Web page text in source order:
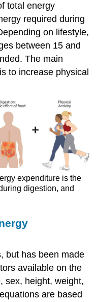
total energy
required during
on lifestyle,
between 15 and
The main
to increase physical
expenditure is the
digestion, and
but has been made
available on the
sex, height, weight,
are based